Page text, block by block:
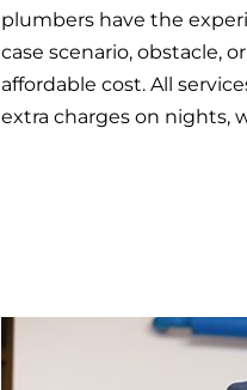
plumbers have the
case scenario, obstacle,
affordable cost. All
extra charges on nights,